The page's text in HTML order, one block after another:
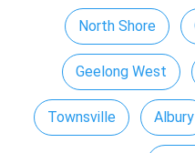
North Shore
Geelong West
Townsville Albury